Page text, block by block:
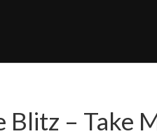
Blitz – Take